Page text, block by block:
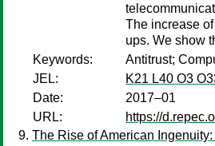
The increase
ups. We show
Keywords:
Antitrust;
JEL:
K21 L40 O3
Date:
2017–01
URL:
https://
The Rise of American